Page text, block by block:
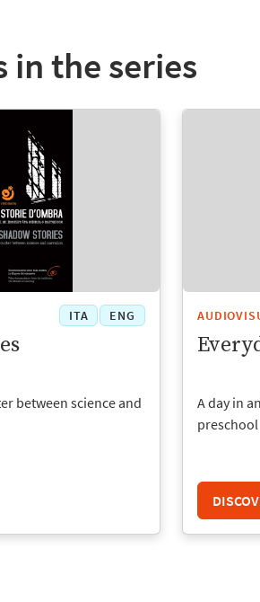
in the series
ITA ENG
between science and
A day in
preschool